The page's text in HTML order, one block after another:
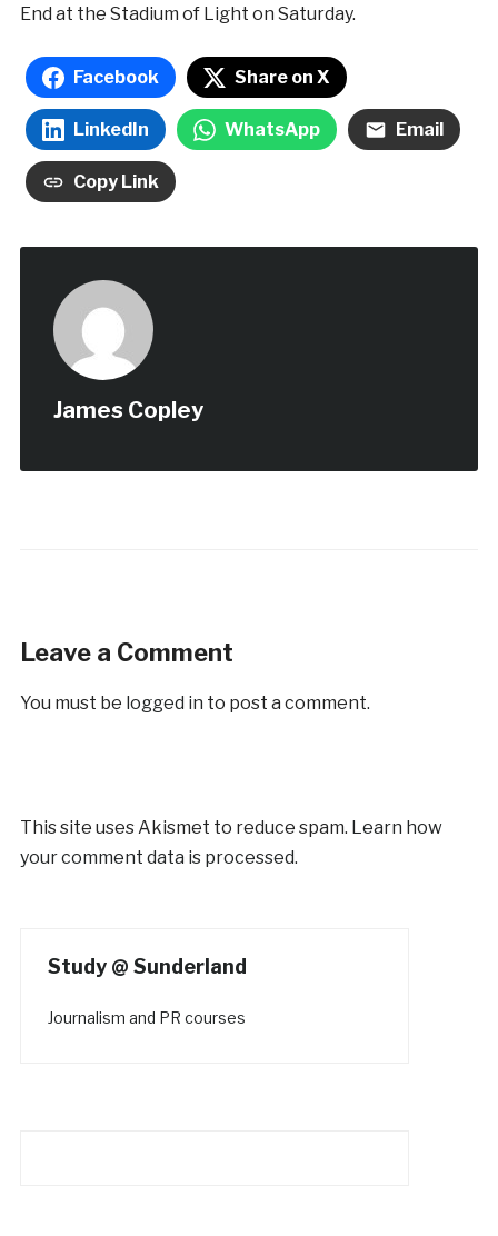
End at the Stadium of Light on Saturday.
Facebook Share on X
LinkedIn WhatsApp Email
Copy Link
James Copley
Leave a Comment
You must be logged in to post a comment.
This site uses Akismet to reduce spam. Learn how
your comment data is processed.
Study @ Sunderland
Journalism and PR courses